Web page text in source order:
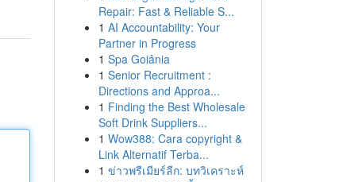
Repair: Fast & Reliable S...
1 AI Accountability: Your
Partner in Progress
1 Spa Goiânia
1 Senior Recruitment :
Directions and Approa...
1 Finding the Best Wholesale
Soft Drink Suppliers...
1 Wow388: Cara copyright &
Link Alternatif Terba...
1 ข่าวพรีเมียร์ลีก: บทวิเคราะห์